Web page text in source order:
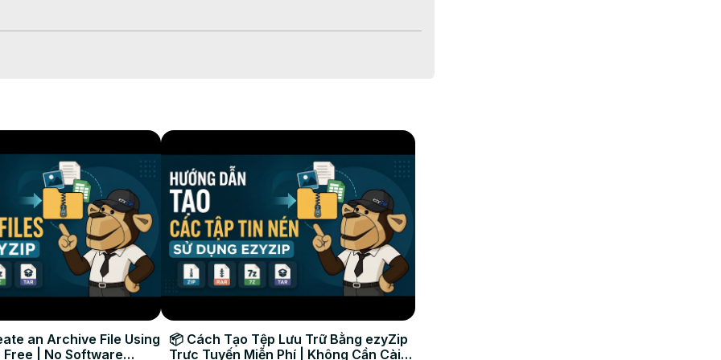
(including alternate methods):
an Archive File Using
Free | No Software
📦 Cách Tạo Tệp Lưu Trữ Bằng ezyZip
Trực Tuyến Miễn Phí | Không Cần Cài